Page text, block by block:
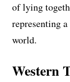
of lying
representing
world.
Western